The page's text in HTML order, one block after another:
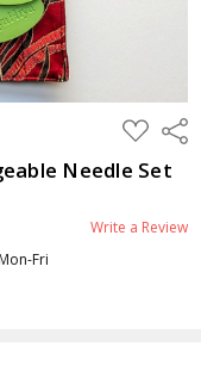
ADD
TO
WISH
LIST
Needle Set
Write a Review
Fri